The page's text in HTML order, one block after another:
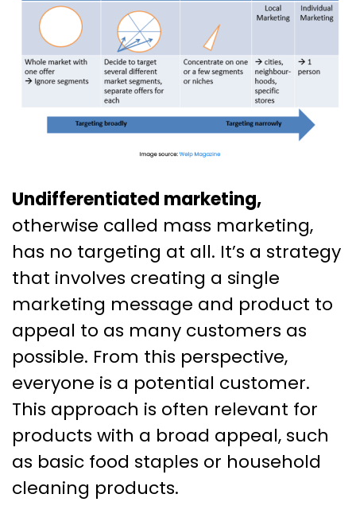
Undifferentiated marketing,
otherwise called mass marketing,
has no targeting at all. It’s a strategy
that involves creating a single
marketing message and product to
appeal to as many customers as
possible. From this perspective,
everyone is a potential customer.
This approach is often relevant for
products with a broad appeal, such
as basic food staples or household
cleaning products.